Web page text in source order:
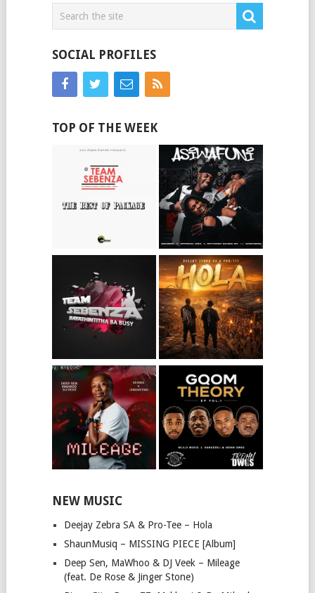
SOCIAL PROFILES
TOP OF THE WEEK
NEW MUSIC
Deejay Zebra SA & Pro-Tee – Hola
ShaunMusiq – MISSING PIECE [Album]
Deep Sen, MaWhoo & DJ Veek – Mileage
(feat. De Rose & Jinger Stone)